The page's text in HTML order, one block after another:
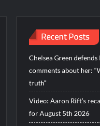
Recent Posts
Chelsea Green defends
comments about her:
truth”
Video: Aaron Rift’s
for August 5th 2026